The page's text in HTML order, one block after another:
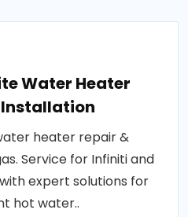
Water Heater
Installation
heater repair &
Service for Infiniti and
expert solutions for
hot water..